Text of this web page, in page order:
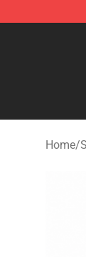
Home/